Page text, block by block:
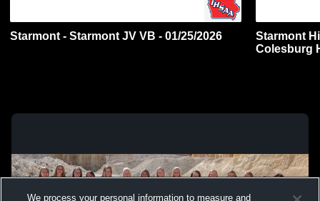
Starmont - Starmont JV VB - 01/25/2026
Starmont
Colesburg
We process your personal information to measure and